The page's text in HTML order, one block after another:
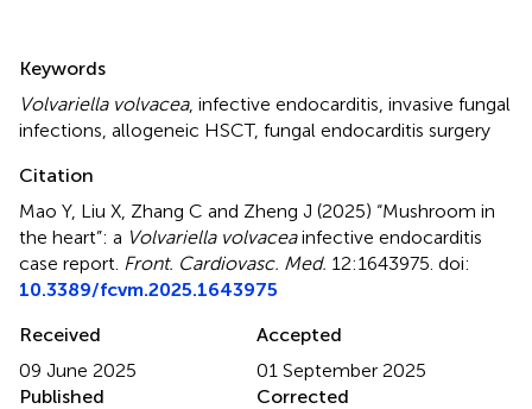
Keywords
Volvariella volvacea, infective endocarditis invasive fungal
infections allogeneic HSCT, fungal endocarditis surgery
Citation
Mao Y, Liu X, Zhang C and Zheng J (2025) “Mushroom in
the heart”: a Volvariella volvaceainfective endocarditis
case report Front. Cardiovasc. Med. 12:1643975. doi:
10.3389/fcvm.2025.1643975
Received
09 June 2025
Accepted
01 September 2025
Published
Corrected